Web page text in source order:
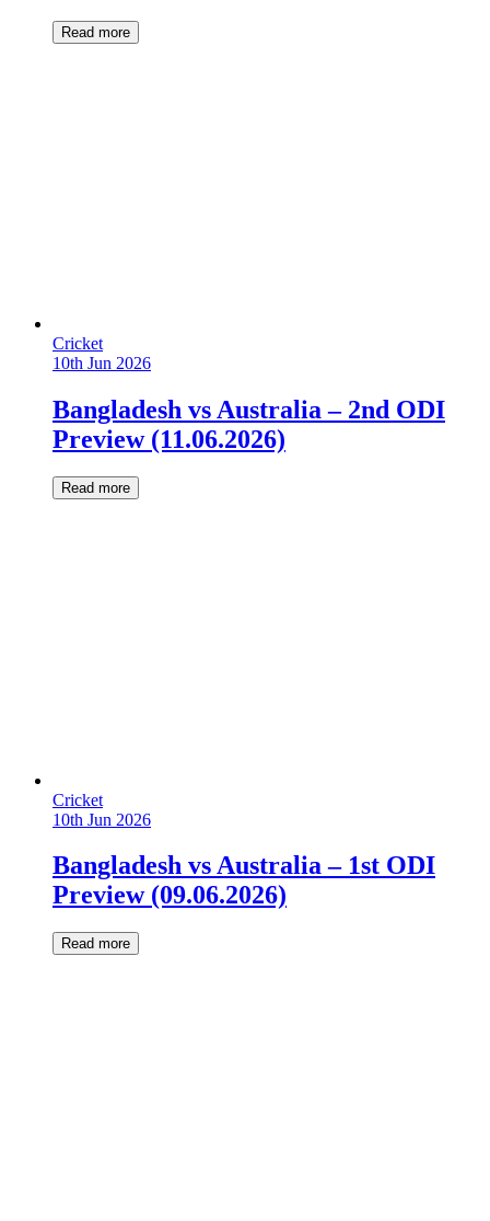
Read more
Cricket
10th Jun 2026
Bangladesh vs Australia – 2nd ODI
Preview (11.06.2026)
Read more
Cricket
10th Jun 2026
Bangladesh vs Australia – 1st ODI
Preview (09.06.2026)
Read more